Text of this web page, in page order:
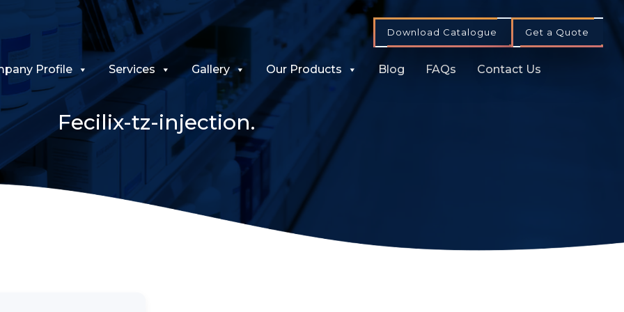
Download Catalogue Get a Quote
Profile Services Gallery Our Products Blog FAQs Contact Us
Fecilix-tz-injection.